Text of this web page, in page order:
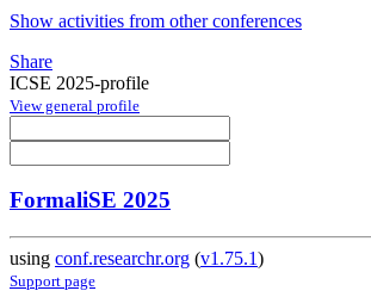
Show activities from other conferences
Share
ICSE 2025-profile
View general profile
FormaliSE 2025
using conf.researchr.org (v1.75.1)
Support page